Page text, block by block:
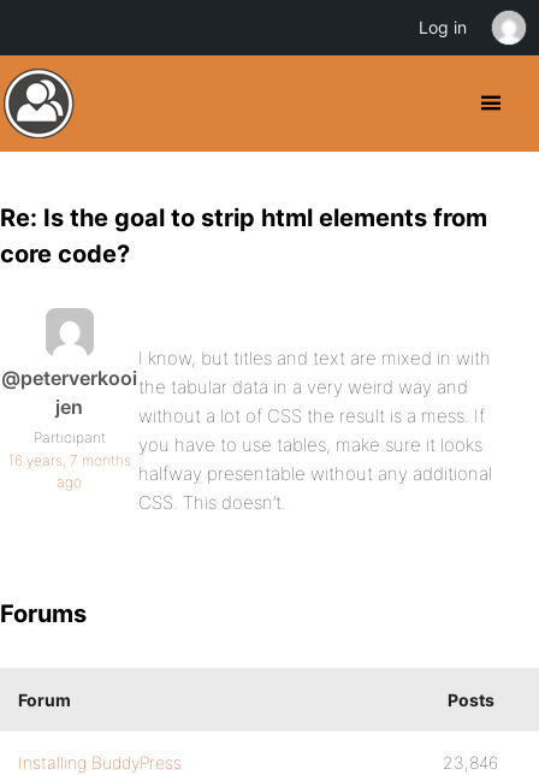
Re: Is the goal to strip html elements from
core code?
@peterverkooi
jen
Participant
16 years, 7 months
ago
I know, but titles and text are mixed in with
the tabular data in a very weird way and
without a lot of CSS the result is a mess. If
you have to use tables, make sure it looks
halfway presentable without any additional
CSS. This doesn’t.
Forums
Forum Posts
Installing BuddyPress 23,846
Log in